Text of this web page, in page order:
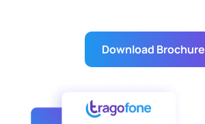
Download Brochure